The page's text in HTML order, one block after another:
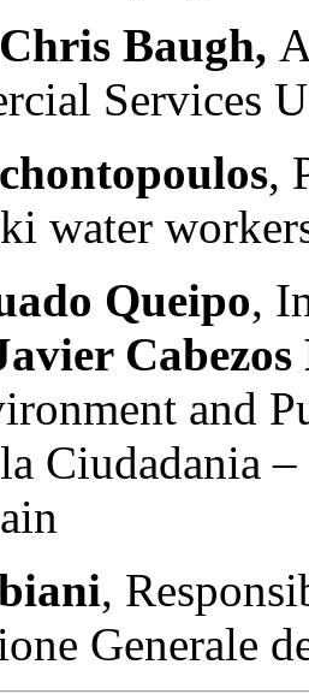
Chris Baugh,
Services
,
water
Queipo,
and
Ciudadania
,
Generale